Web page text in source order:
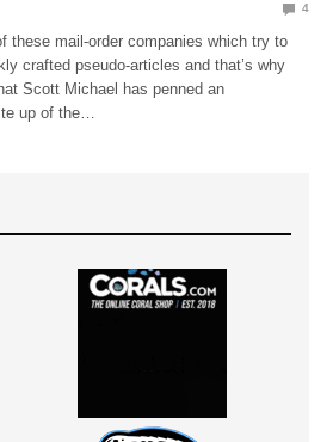
4
these mail-order companies which try to
crafted pseudo-articles and that’s why
Scott Michael has penned an
up of the…